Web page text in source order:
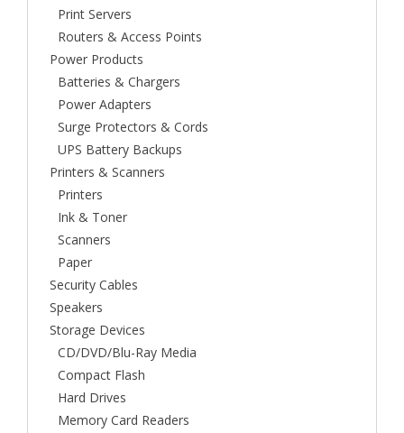
Print Servers
Routers & Access Points
Power Products
Batteries & Chargers
Power Adapters
Surge Protectors & Cords
UPS Battery Backups
Printers & Scanners
Printers
Ink & Toner
Scanners
Paper
Security Cables
Speakers
Storage Devices
CD/DVD/Blu-Ray Media
Compact Flash
Hard Drives
Memory Card Readers